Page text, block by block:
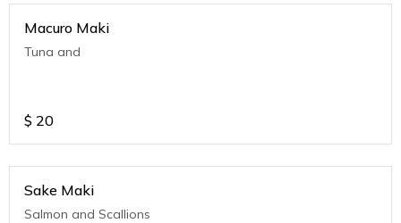
Macuro Maki
Tuna and
$ 20
Sake Maki
Salmon and Scallions